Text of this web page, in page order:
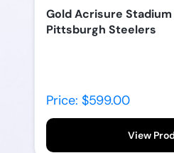
Gold Acrisure Stadium
Pittsburgh Steelers
Price: $599.00
View